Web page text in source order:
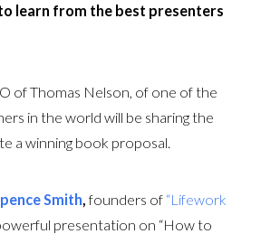
learn from the best presenters
of Thomas Nelson, of one of the
in the world will be sharing the
a winning book proposal.
Smith founders of “Lifework
presentation on “How to